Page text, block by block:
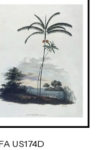
US174D